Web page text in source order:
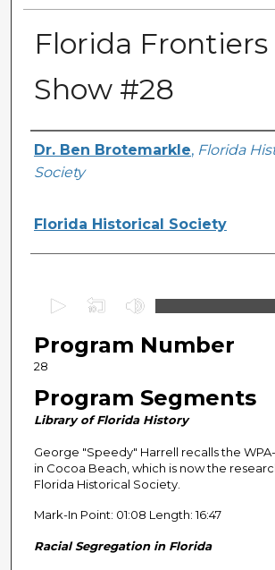
Florida Frontiers
Show #28
Author(s)
Dr. Ben Brotemarkle, Florida
Society
Florida Historical Society
e
c
o
n
s
o
2
9
Program Number
28
Program Segments
Library of Florida History
George "Speedy" Harrell recalls the
in Cocoa Beach, which is now the
Florida Historical Society.
Mark-In Point: 01:08 Length: 16:47
Racial Segregation in Florida